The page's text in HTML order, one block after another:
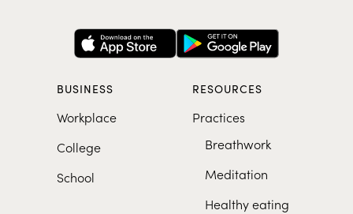
BUSINESS
Workplace
College
School
RESOURCES
Practices
Breathwork
Meditation
Healthy eating